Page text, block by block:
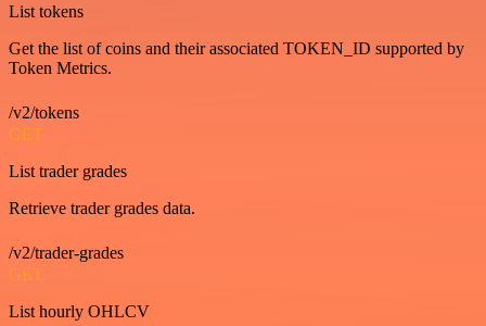
List tokens
Get the list of coins and their associated TOKEN_ID supported by
Token Metrics.
/v2/tokens
GET
List trader grades
Retrieve trader grades data.
/v2/trader-grades
GET
List hourly OHLCV